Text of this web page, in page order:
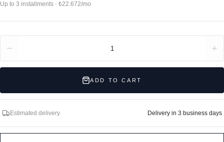
Up to 3 installments · ₺22.672/mo
1
ADD TO CART
Estimated delivery Delivery in 3 business days